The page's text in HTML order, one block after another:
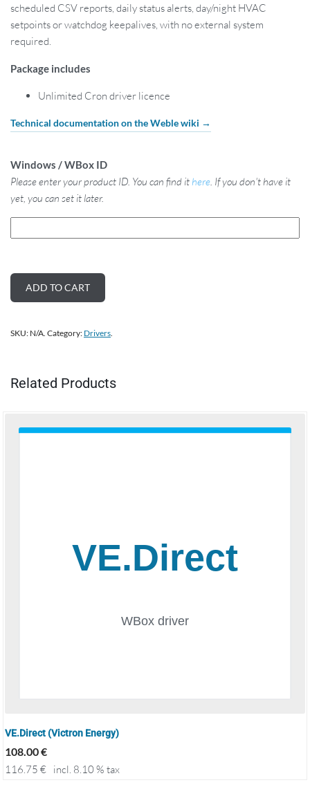
scheduled CSV reports, daily status alerts, day/night HVAC
setpoints or watchdog keepalives, with no external system
required.
Package includes
Unlimited Cron driver licence
Technical documentation on the Weble wiki →
Windows / WBox ID
Please enter your product ID. You can find it here . If you don't have it
yet, you can set it later.
ADD TO CART
SKU: N/A Category: Drivers
Related Products
VE.Direct (Victron Energy)
108.00€
116.75 € incl. 8.10 % tax